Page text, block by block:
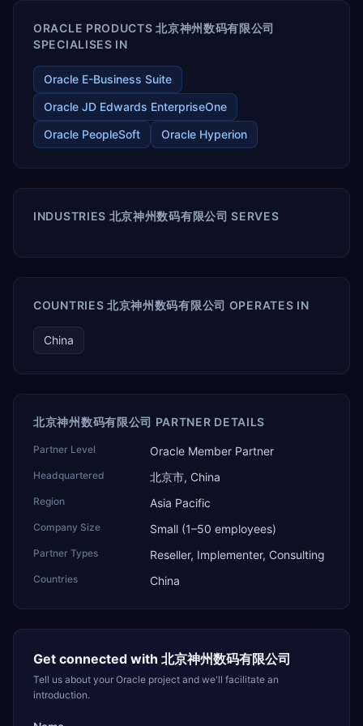
ORACLE PRODUCTS 北京神州数码有限公司
SPECIALISES IN
Oracle E-Business Suite
Oracle JD Edwards EnterpriseOne
Oracle PeopleSoft
Oracle Hyperion
INDUSTRIES 北京神州数码有限公司 SERVES
COUNTRIES 北京神州数码有限公司 OPERATES IN
China
北京神州数码有限公司 PARTNER DETAILS
Partner Level Oracle Member Partner
Headquartered 北京市, China
Region Asia Pacific
Company Size Small (1–50 employees)
Partner Types Reseller, Implementer, Consulting
Countries China
Get connected with 北京神州数码有限公司
Tell us about your Oracle project and we'll facilitate an
introduction.